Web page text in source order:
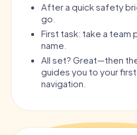
After a quick safety
go.
First task: take a team
name.
All set? Great—then
guides you to your
navigation.